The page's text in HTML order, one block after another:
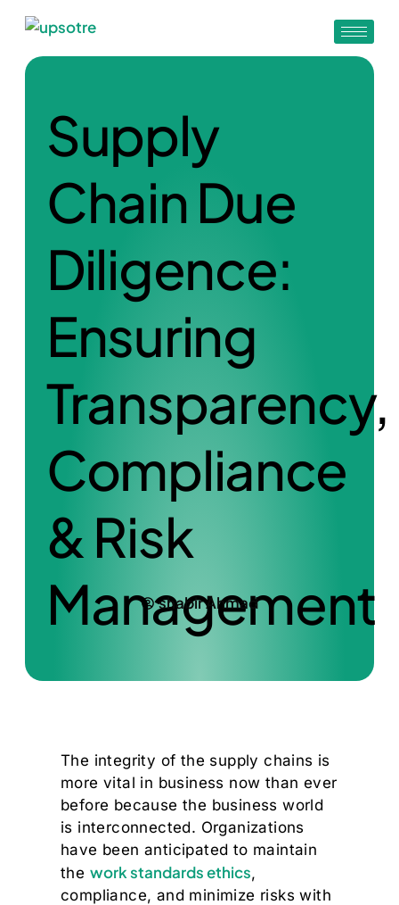
Supply
Chain Due
Diligence:
Ensuring
Transparency,
Compliance
& Risk
Management
shabir Ahmad
The integrity of the supply chains is
more vital in business now than ever
before because the business world
is interconnected. Organizations
have been anticipated to maintain
the work standards ethics,
compliance, and minimize risks with